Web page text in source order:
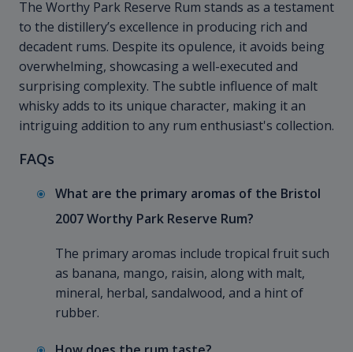
The Worthy Park Reserve Rum stands as a testament
to the distillery’s excellence in producing rich and
decadent rums. Despite its opulence, it avoids being
overwhelming, showcasing a well-executed and
surprising complexity. The subtle influence of malt
whisky adds to its unique character, making it an
intriguing addition to any rum enthusiast's collection.
FAQs
What are the primary aromas of the Bristol
2007 Worthy Park Reserve Rum?
The primary aromas include tropical fruit such
as banana, mango, raisin, along with malt,
mineral, herbal, sandalwood, and a hint of
rubber.